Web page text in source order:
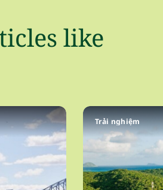
like
Trải nghiệm